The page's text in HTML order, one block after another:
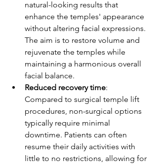
natural-looking results that
enhance the temples' appearance
without altering facial expressions.
The aim is to restore volume and
rejuvenate the temples while
maintaining a harmonious overall
facial balance.
Reduced recovery time:
Compared to surgical temple lift
procedures, non-surgical options
typically require minimal
downtime. Patients can often
resume their daily activities with
little to no restrictions, allowing for